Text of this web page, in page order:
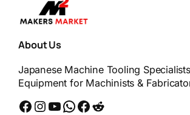
About Us
Japanese Machine Tooling
Equipment for Machinists &
Facebook Instagram YouTube WhatsApp Messenger Reddit